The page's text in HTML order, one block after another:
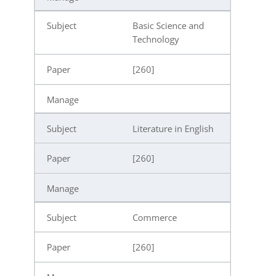
Basic Science and
Technology
[260]
Literature in English
[260]
Commerce
[260]